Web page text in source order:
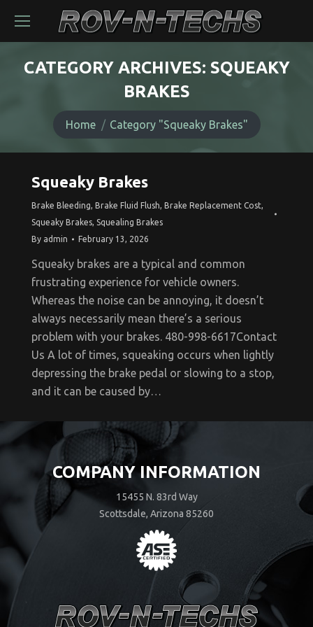
CATEGORY ARCHIVES: SQUEAKY
BRAKES
You are here:
Home
Category "Squeaky Brakes"
Squeaky Brakes
Brake Bleeding, Brake Fluid Flush, Brake Replacement Cost,
Squeaky Brakes, Squealing Brakes
By admin February 13, 2026
Squeaky brakes are a typical and common
frustrating experience for vehicle owners.
Whereas the noise can be annoying, it doesn’t
always necessarily mean there’s a serious
problem with your brakes. 480-998-6617Contact
Us A lot of times, squeaking occurs when lightly
depressing the brake pedal or slowing to a stop,
and it can be caused by…
COMPANY INFORMATION
15455 N. 83rd Way
Scottsdale, Arizona 85260